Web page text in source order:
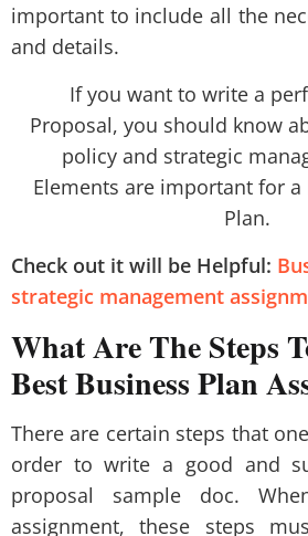
important to include all the
and details.
If you want to write a
Proposal, you should know
policy and strategic
Elements are important for a
Plan.
Check out it will be Helpful:
strategic management
What Are The Steps
Best Business Plan
There are certain steps that
order to write a good and
proposal sample doc.
assignment, these steps